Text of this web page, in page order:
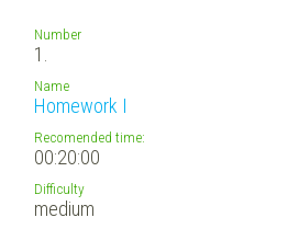
Number
1.
Name
Homework I
Recomended time:
00:20:00
Difficulty
medium